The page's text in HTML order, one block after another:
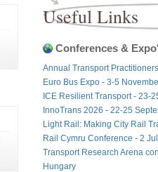
Useful Links
Conferences &
Annual Transport
Euro Bus Expo - 3-5
ICE Resilient Transport - 23-
InnoTrans 2026 - 22-25
Light Rail: Making City Rail
Rail Cymru Conference - 2
Transport Research Arena
Hungary